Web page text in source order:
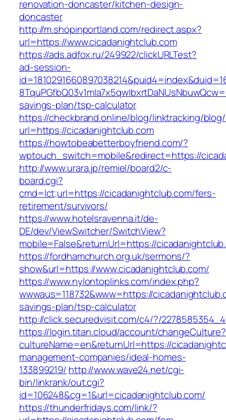
renovation-doncaster/kitchen-design-
doncaster
http://m.shopinportland.com/redirect.aspx?
url=https://www.cicadanightclub.com
https://ads.adfox.ru/249922/clickURLTest?
ad-session-
savings-plan/tsp-calculator
https://checkbrand.online/blog/linktracking/blog/
url=https://cicadanightclub.com
https://howtobeabetterboyfriend.com/?
wptouch_switch=mobile&redirect=https://
http://www.urara.jp/remiel/board2/c-
board.cgi?
cmd=lct;url=https://cicadanightclub.com/fers-
retirement/survivors/
https://www.hotelsravenna.it/de-
DE/dev/ViewSwitcher/SwitchView?
mobile=False&returnUrl=https://
https://fordhamchurch.org.uk/sermons/?
show&url=https://www.cicadanightclub.com/
https://www.nylontoplinks.com/index.php?
wwwaus=118732&www=https://
savings-plan/tsp-calculator
http://click.securedvisit.com/c4/?/
https://login.titan.cloud/account/changeCulture?
cultureName=en&returnUrl=https://
management-companies/ideal-homes-
133899219/ http://www.wave24.net/cgi-
bin/linkrank/out.cgi?
id=106248&cg=1&url=cicadanightclub.com/
https://thunderfridays.com/link/?